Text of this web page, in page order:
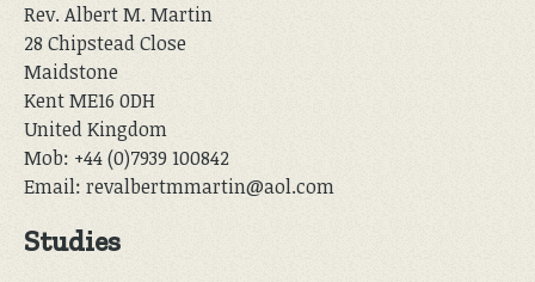
Rev. Albert M. Martin
28 Chipstead Close
Maidstone
Kent ME16 0DH
United Kingdom
Mob: +44 (0)7939 100842
Email: revalbertmmartin@aol.com
Studies